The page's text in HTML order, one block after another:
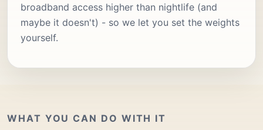
broadband access higher than nightlife (and
maybe it doesn't) - so we let you set the weights
yourself.
WHAT YOU CAN DO WITH IT